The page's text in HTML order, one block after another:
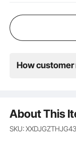
How
About This
SKU: